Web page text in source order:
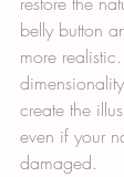
belly button
more
create the
even if your
damaged.